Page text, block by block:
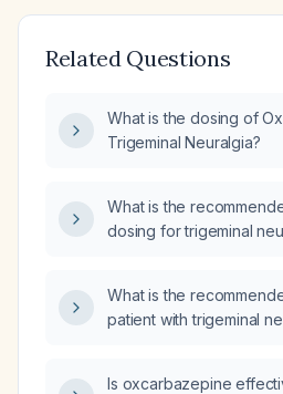
Related Questions
What is the dosing of
Trigeminal Neuralgia?
What is the
dosing for trigeminal
impaired renal function?
What is the
patient with trigeminal
Is oxcarbazepine